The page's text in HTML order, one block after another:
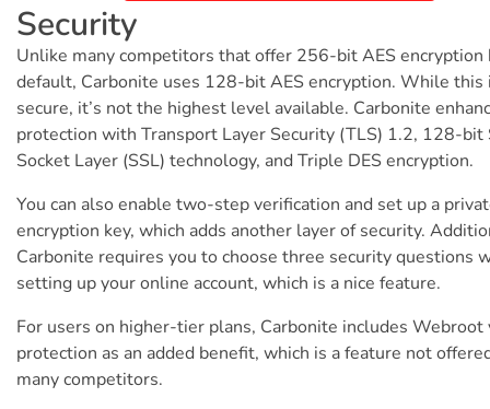
Security
Unlike many competitors that offer 256-bit AES encryption
default, Carbonite uses 128-bit AES encryption. While
secure, it’s not the highest level available. Carbonite
protection with Transport Layer Security (TLS) 1.2, 128-bit
Socket Layer (SSL) technology, and Triple DES encryption.
You can also enable two-step verification and set up a
encryption key, which adds another layer of security.
Carbonite requires you to choose three security questions
setting up your online account, which is a nice feature.
For users on higher-tier plans, Carbonite includes Webroot
protection as an added benefit, which is a feature not
many competitors.